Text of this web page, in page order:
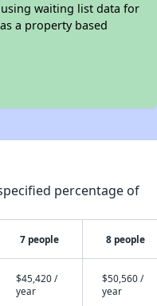
waiting list data for
a property based
percentage of
7 people 8 people
$45,420 /
year
$50,560 /
year